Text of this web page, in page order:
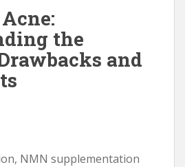
the
and
NMN supplementation